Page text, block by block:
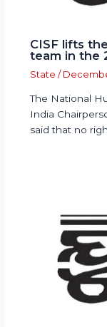
CISF lifts
team in the
State /
The National
India
said that no